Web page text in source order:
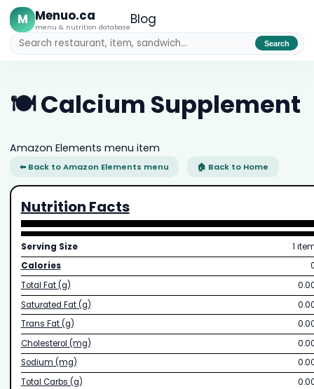
M Menuo.ca
menu & nutrition databaseBlog
Search
🍽️ Calcium Supplement
Amazon Elements menu item
⬅ Back to Amazon Elements menu 🏠 Back to Home
Nutrition Facts
Serving Size
1
Calories
Total Fat (g)
Saturated Fat (g)
Trans Fat (g)
Cholesterol (mg)
Sodium (mg)
Total Carbs (g)